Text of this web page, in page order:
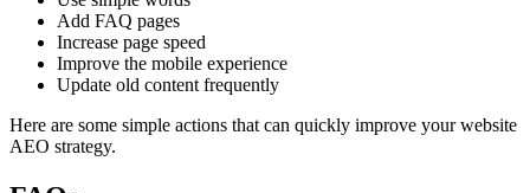
Add FAQ pages
Increase page speed
Improve the mobile experience
Update old content frequently
Here are some simple actions that can quickly improve your website
AEO strategy.